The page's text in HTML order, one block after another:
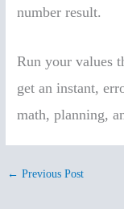
number result.
Run your values
get an instant,
math, planning,
← Previous Post